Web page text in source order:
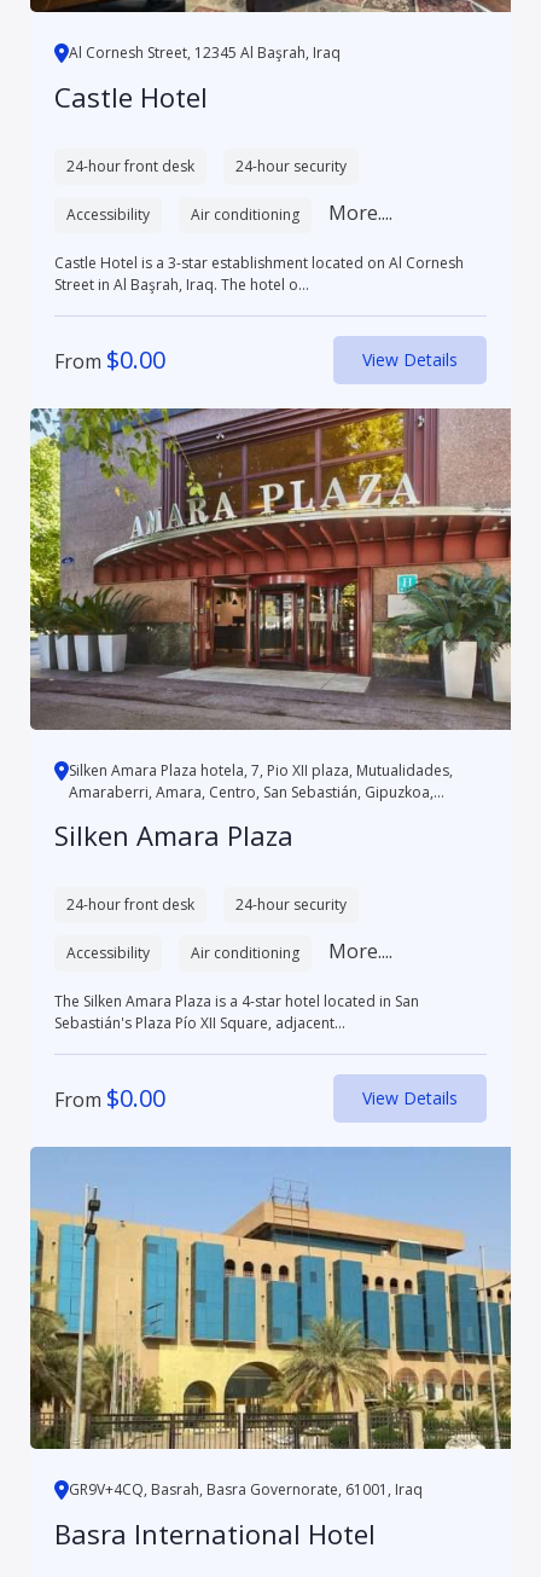
Al Cornesh Street, 12345 Al Başrah, Iraq
Castle Hotel
24-hour front desk 24-hour security
Accessibility Air conditioning More....
Castle Hotel is a 3-star establishment located on Al Cornesh
Street in Al Başrah, Iraq. The hotel o...
From $0.00 View Details
Silken Amara Plaza hotela, 7, Pio XII plaza, Mutualidades,
Amaraberri, Amara, Centro, San Sebastián, Gipuzkoa,
Silken Amara Plaza
24-hour front desk 24-hour security
Accessibility Air conditioning More....
The Silken Amara Plaza is a 4-star hotel located in San
Sebastián's Plaza Pío XII Square, adjacent...
From $0.00 View Details
GR9V+4CQ, Basrah, Basra Governorate, 61001, Iraq
Basra International Hotel